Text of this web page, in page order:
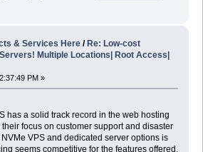
& Services Here / Re: Low-cost
Multiple Locations| Root Access|
PM »
has a solid track record in the web hosting
focus on customer support and disaster
VPS and dedicated server options is
seems competitive for the features offered.